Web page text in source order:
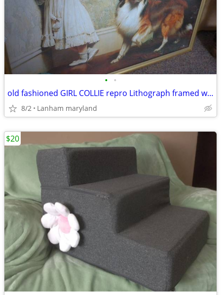
• •
old fashioned GIRL COLLIE repro Lithograph framed wall art Picture
8/2 Lanham maryland
$20